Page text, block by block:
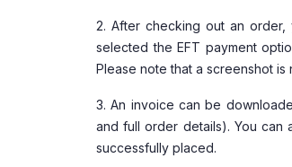
2. After checking out an order,
selected the EFT payment
Please note that a screenshot
3. An invoice can be
and full order details). You can
successfully placed.